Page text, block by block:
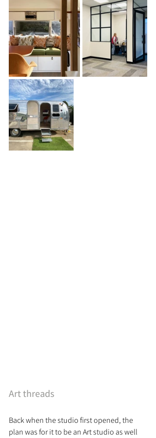
Art threads
Back when the studio first opened, the
plan was for it to be an Art studio as well